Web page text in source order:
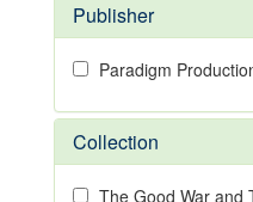
Publisher
Paradigm
Collection
The Good War and